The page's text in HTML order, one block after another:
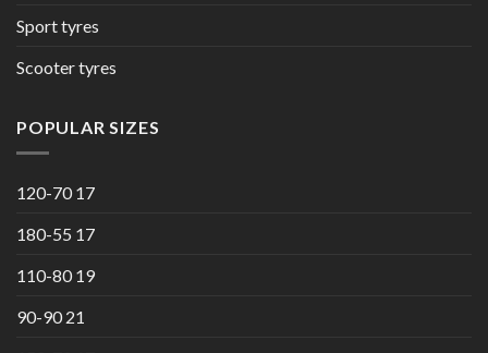
Sport tyres
Scooter tyres
POPULAR SIZES
120-70 17
180-55 17
110-80 19
90-90 21